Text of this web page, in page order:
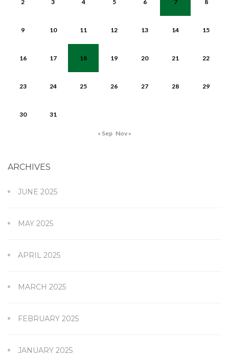
2 3 4 5 6 7 8
9 10 11 12 13 14 15
16 17 18 19 20 21 22
23 24 25 26 27 28 29
30 31
« Sep Nov »
ARCHIVES
JUNE 2025
MAY 2025
APRIL 2025
MARCH 2025
FEBRUARY 2025
JANUARY 2025